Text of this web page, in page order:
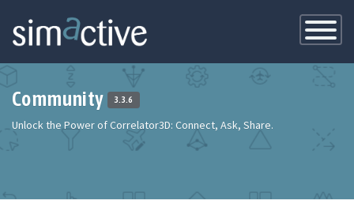
Toggle
Community 3.3.6
Unlock the Power of Correlator3D: Connect, Ask, Share.